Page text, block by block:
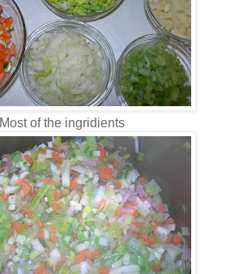
Most of the ingridients